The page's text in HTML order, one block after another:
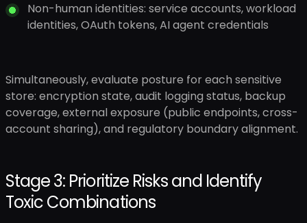
Non-human identities: service accounts, workload
identities, OAuth tokens, AI agent credentials
Simultaneously, evaluate posture for each sensitive
store: encryption state, audit logging status, backup
coverage, external exposure (public endpoints, cross-
account sharing), and regulatory boundary alignment.
Stage 3: Prioritize Risks and Identify
Toxic Combinations